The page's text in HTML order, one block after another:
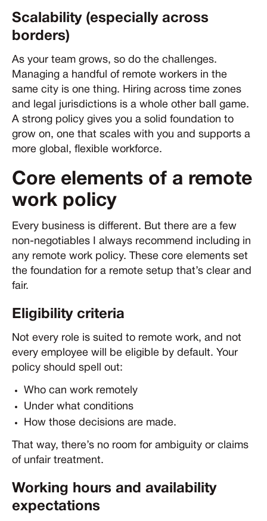
Scalability (especially across
borders)
As your team grows, so do the challenges.
Managing a handful of remote workers in the
same city is one thing. Hiring across time zones
and legal jurisdictions is a whole other ball game.
A strong policy gives you a solid foundation to
grow on, one that scales with you and supports a
more global, flexible workforce.
Core elements of a remote
work policy
Every business is different. But there are a few
non-negotiables I always recommend including in
any remote work policy. These core elements set
the foundation for a remote setup that’s clear and
fair.
Eligibility criteria
Not every role is suited to remote work, and not
every employee will be eligible by default. Your
policy should spell out:
Who can work remotely
Under what conditions
How those decisions are made.
That way, there’s no room for ambiguity or claims
of unfair treatment.
Working hours and availability
expectations